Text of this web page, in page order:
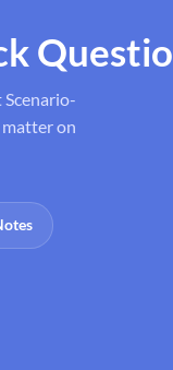
matter on